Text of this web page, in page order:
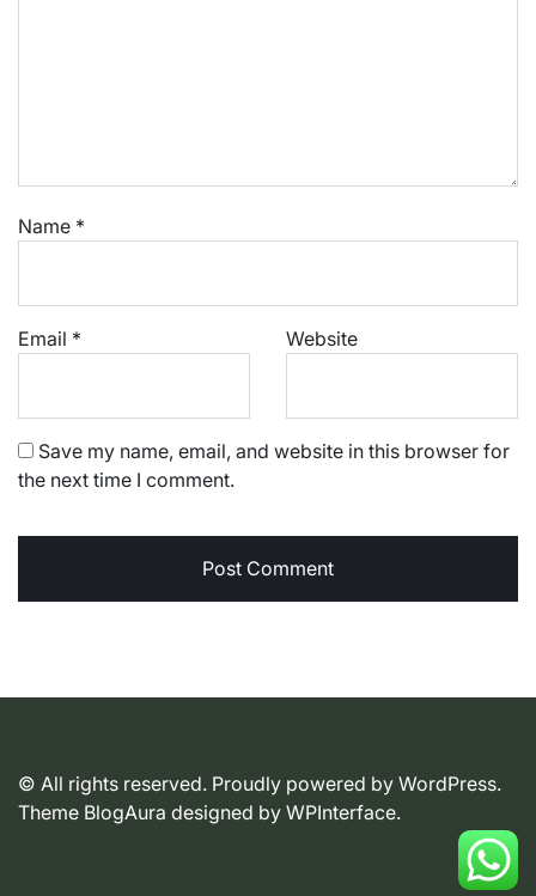
Name *
Email * Website
Save my name, email, and website in this browser for
the next time I comment.
© All rights reserved. Proudly powered by WordPress.
Theme BlogAura designed by WPInterface.